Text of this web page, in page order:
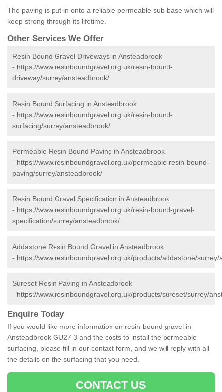
The paving is put in onto a reliable permeable sub-base which will
keep strong through its lifetime.
Other Services We Offer
Resin Bound Gravel Driveways in Ansteadbrook
- https://www.resinboundgravel.org.uk/resin-bound-
driveway/surrey/ansteadbrook/
Resin Bound Surfacing in Ansteadbrook
- https://www.resinboundgravel.org.uk/resin-bound-
surfacing/surrey/ansteadbrook/
Permeable Resin Bound Paving in Ansteadbrook
- https://www.resinboundgravel.org.uk/permeable-resin-bound-
paving/surrey/ansteadbrook/
Resin Bound Gravel Specification in Ansteadbrook
- https://www.resinboundgravel.org.uk/resin-bound-gravel-
specification/surrey/ansteadbrook/
Addastone Resin Bound Gravel in Ansteadbrook
- https://www.resinboundgravel.org.uk/products/addastone/surrey/
Sureset Resin Paving in Ansteadbrook
- https://www.resinboundgravel.org.uk/products/sureset/surrey/
Enquire Today
If you would like more information on resin-bound gravel in
Ansteadbrook GU27 3 and the costs to install the permeable
surfacing, please fill in our contact form, and we will reply with all
the details on the surfacing that you need.
CONTACT US